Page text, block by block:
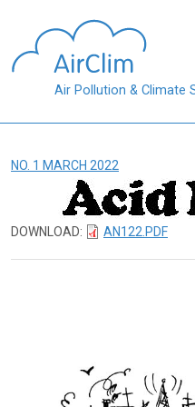
Air Pollution & Climate
NO. 1 MARCH 2022
DOWNLOAD: AN122.PDF